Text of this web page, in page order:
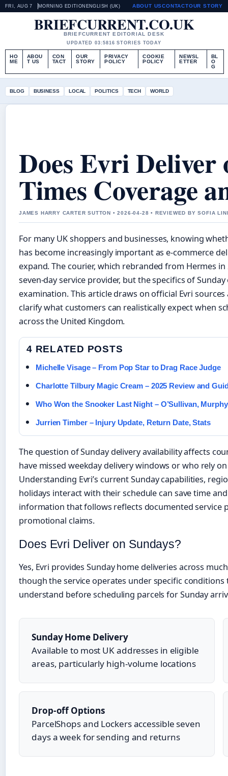
FRI, AUG 7 MORNING EDITION ENGLISH (UK) ABOUT USCONTACTOUR STORY
BRIEFCURRENT.CO.UK
BRIEFCURRENT EDITORIAL DESK
UPDATED 03:5816 STORIES TODAY
HO
ME
ABOU
T US
CON
TACT
OUR
STORY
PRIVACY
POLICY
COOKIE
POLICY
NEWSL
ETTER
BL
O
G
BLOG BUSINESS LOCAL POLITICS TECH WORLD
Does Evri Deliver
Times Coverage
JAMES HARRY CARTER SUTTON • 2026-04-28 • REVIEWED BY SOFIA
For many UK shoppers and businesses, knowing
has become increasingly important as e-commerce
expand. The courier, which rebranded from Hermes
seven-day service provider, but the specifics of
examination. This article draws on official Evri
clarify what customers can realistically expect when
across the United Kingdom.
4 RELATED POSTS
Michelle Visage – From Pop Star to Drag Race Judge
Charlotte Tilbury Magic Cream – 2025 Review and
Who Won the Snooker Last Night – O’Sullivan,
Jurrien Timber – Injury Update, Return Date, Stats
The question of Sunday delivery availability affects
have missed weekday delivery windows or who rely
Understanding Evri’s current Sunday capabilities,
holidays interact with their schedule can save time
information that follows reflects documented service
promotional claims.
Does Evri Deliver on Sundays?
Yes, Evri provides Sunday home deliveries across
though the service operates under specific
understand before scheduling parcels for Sunday
Sunday Home Delivery
Available to most UK addresses in eligible
areas, particularly high-volume locations
Drop-off Options
ParcelShops and Lockers accessible seven
days a week for sending and returns